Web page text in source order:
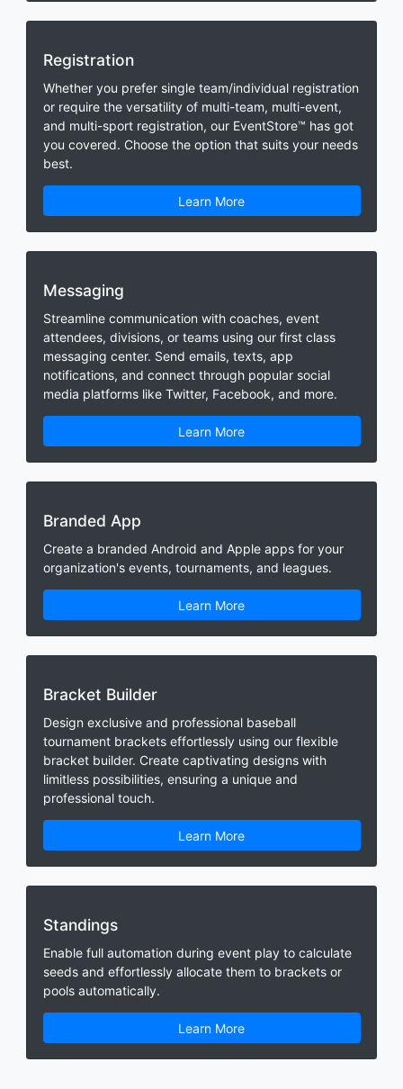
Registration
Whether you prefer single team/individual registration
or require the versatility of multi-team, multi-event,
and multi-sport registration, our EventStore™ has got
you covered. Choose the option that suits your needs
best.
Learn More
Messaging
Streamline communication with coaches, event
attendees, divisions, or teams using our first class
messaging center. Send emails, texts, app
notifications, and connect through popular social
media platforms like Twitter, Facebook, and more.
Learn More
Branded App
Create a branded Android and Apple apps for your
organization's events, tournaments, and leagues.
Learn More
Bracket Builder
Design exclusive and professional baseball
tournament brackets effortlessly using our flexible
bracket builder. Create captivating designs with
limitless possibilities, ensuring a unique and
professional touch.
Learn More
Standings
Enable full automation during event play to calculate
seeds and effortlessly allocate them to brackets or
pools automatically.
Learn More